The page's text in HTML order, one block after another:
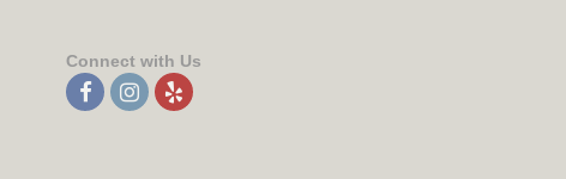
Connect with Us